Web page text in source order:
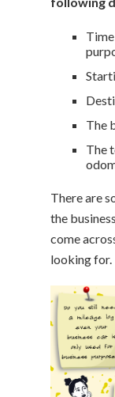
The
The
There are
the
come
looking for.